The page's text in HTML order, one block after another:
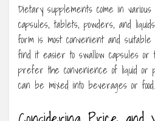
Dietary supplements come in
capsules, tablets, powders, and
form is most convenient and suitable
find it easier to swallow capsules
prefer the convenience of liquid or
can be mixed into beverages or food.